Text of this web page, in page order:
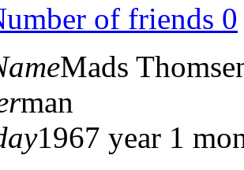
of friends 0
Mads
man
1967 year 1